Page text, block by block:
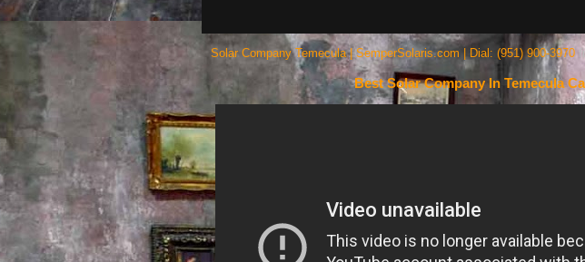
Solar Company Temecula | SemperSolaris.com | Dial: (951) 900-3970
Best Solar Company In Temecula Ca